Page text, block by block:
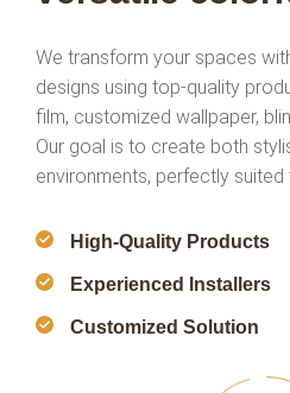
We transform your spaces
designs using top-quality
film, customized wallpaper,
Our goal is to create both
environments, perfectly suited
High-Quality Products
Experienced Installers
Customized Solution